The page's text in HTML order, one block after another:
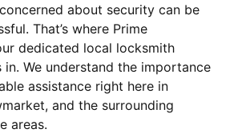
about security can be
That’s where Prime
dedicated local locksmith
in. We understand the importance
assistance right here in
and the surrounding
areas.